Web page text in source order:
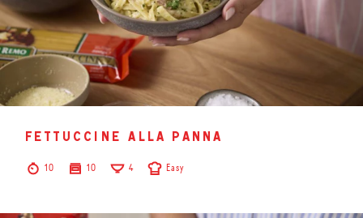
fettuccine alla panna
10 10 4 Easy